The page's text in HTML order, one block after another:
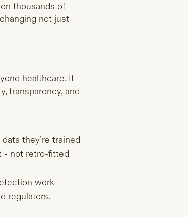
thousands of
not just
healthcare. It
transparency, and
they’re trained
- not retro-fitted
work
regulators.